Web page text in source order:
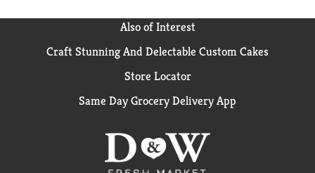
Also of Interest
Craft Stunning And Delectable Custom Cakes
Store Locator
Same Day Grocery Delivery App